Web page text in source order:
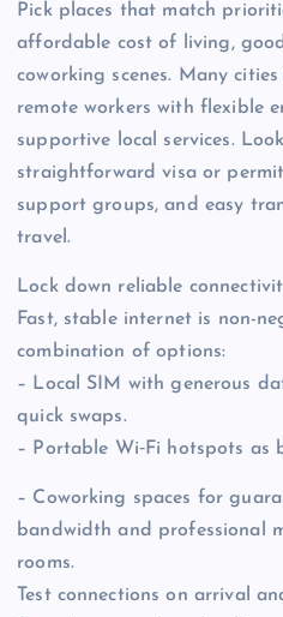
Pick places that match
affordable cost of living,
coworking scenes. Many
remote workers with flexible
supportive local services.
straightforward visa or
support groups, and easy
travel.
Lock down reliable
Fast, stable internet is non-
combination of options:
– Local SIM with generous
quick swaps.
– Portable Wi‑Fi hotspots as
– Coworking spaces for
bandwidth and professional
rooms.
Test connections on arrival